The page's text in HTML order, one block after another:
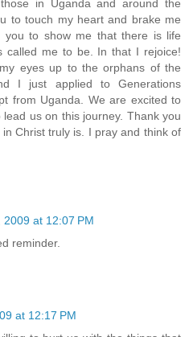
in Uganda and around the
to touch my heart and brake me
you to show me that there is life
called me to be. In that I rejoice!
eyes up to the orphans of the
I just applied to Generations
from Uganda. We are excited to
us on this journey. Thank you
Christ truly is. I pray and think of
2009 at 12:07 PM
reminder.
at 12:17 PM